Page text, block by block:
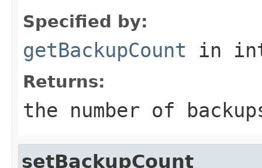
Specified by:
getBackupCount in
Returns:
the number of
setBackupCount